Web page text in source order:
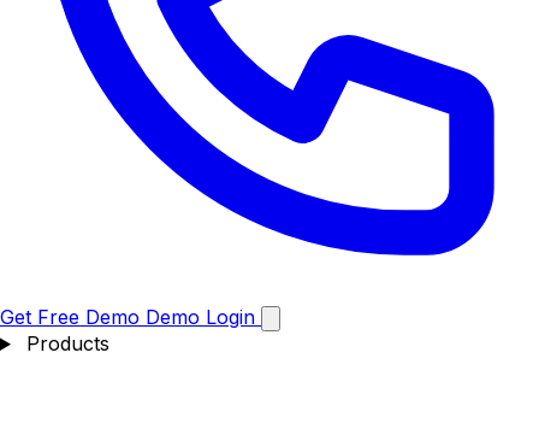
Get Free Demo Demo Login
Products